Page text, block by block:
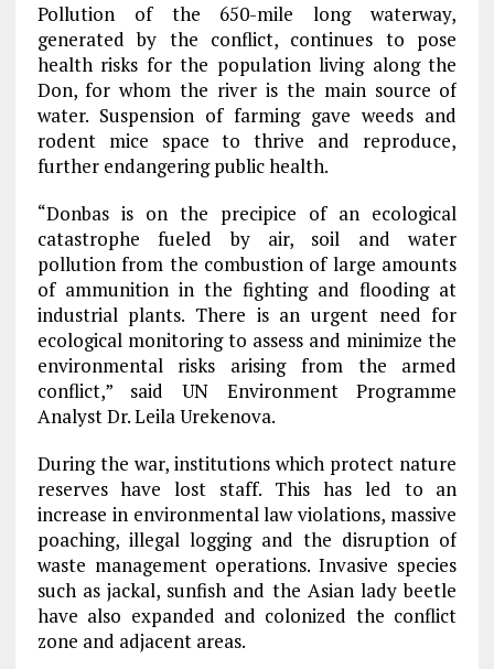
Pollution of the 650-mile long waterway,
generated by the conflict, continues to pose
health risks for the population living along the
Don, for whom the river is the main source of
water. Suspension of farming gave weeds and
rodent mice space to thrive and reproduce,
further endangering public health.
“Donbas is on the precipice of an ecological
catastrophe fueled by air, soil and water
pollution from the combustion of large amounts
of ammunition in the fighting and flooding at
industrial plants. There is an urgent need for
ecological monitoring to assess and minimize the
environmental risks arising from the armed
conflict,” said UN Environment Programme
Analyst Dr. Leila Urekenova.
During the war, institutions which protect nature
reserves have lost staff. This has led to an
increase in environmental law violations, massive
poaching, illegal logging and the disruption of
waste management operations. Invasive species
such as jackal, sunfish and the Asian lady beetle
have also expanded and colonized the conflict
zone and adjacent areas.